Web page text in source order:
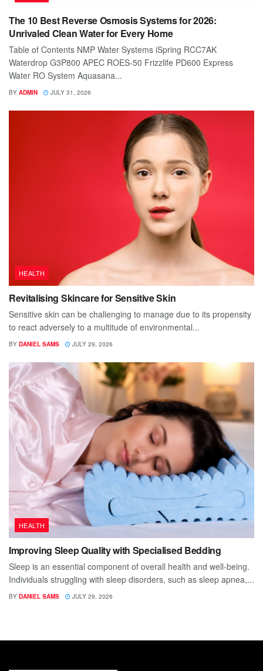
The 10 Best Reverse Osmosis Systems for 2026:
Unrivaled Clean Water for Every Home
Table of Contents NMP Water Systems iSpring RCC7AK
Waterdrop G3P800 APEC ROES-50 Frizzlife PD600 Express
Water RO System Aquasana...
BY ADMIN JULY 31, 2026
HEALTH
Revitalising Skincare for Sensitive Skin
Sensitive skin can be challenging to manage due to its propensity
to react adversely to a multitude of environmental...
BY DANIEL SAMS JULY 29, 2026
HEALTH
Improving Sleep Quality with Specialised Bedding
Sleep is an essential component of overall health and well-being.
Individuals struggling with sleep disorders, such as sleep apnea,...
BY DANIEL SAMS JULY 29, 2026